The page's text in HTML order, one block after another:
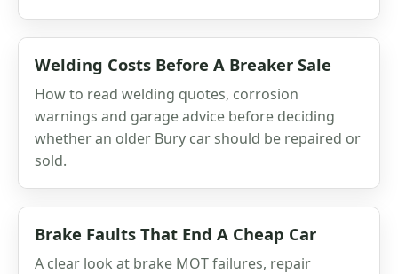
Welding Costs Before A Breaker Sale
How to read welding quotes, corrosion
warnings and garage advice before deciding
whether an older Bury car should be repaired or
sold.
Brake Faults That End A Cheap Car
A clear look at brake MOT failures, repair